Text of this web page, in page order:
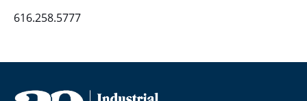
616.258.5777